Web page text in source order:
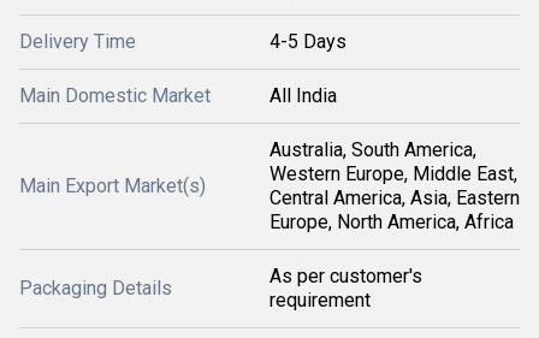
Delivery Time 4-5 Days
Main Domestic Market All India
Main Export Market(s)
Australia, South America,
Western Europe, Middle East,
Central America, Asia, Eastern
Europe, North America, Africa
Packaging Details
As per customer's
requirement